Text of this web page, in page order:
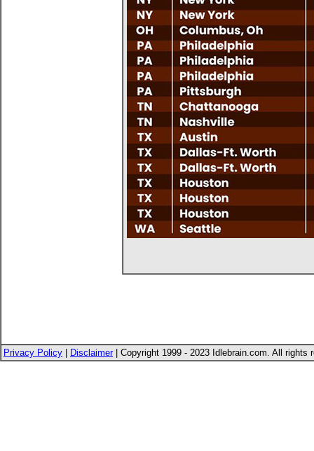
Privacy Policy Disclaimer| Copyright 1999 - 2023 Idlebrain.com. All rights